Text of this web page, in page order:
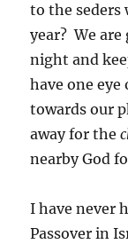
to the
year? We
night and
have one eye
towards our
away for the
nearby God
I have never
Passover in